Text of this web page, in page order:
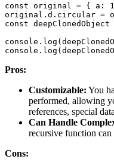
const original = { a : 1
original . d . circular =
const deepClonedObject
console . log (
console . log (
Pros:
Customizable: You
performed, allowing
references, special
Can Handle
recursive function can
Cons: